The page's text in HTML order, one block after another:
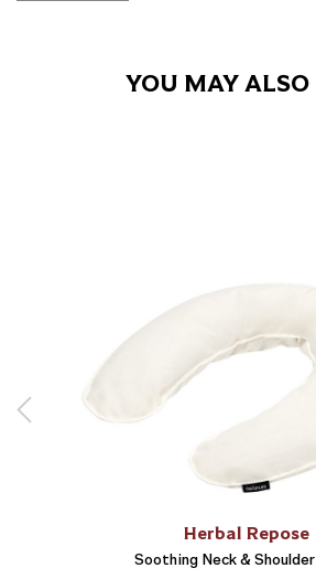
YOU MAY ALSO
Herbal Repose
Soothing Neck &